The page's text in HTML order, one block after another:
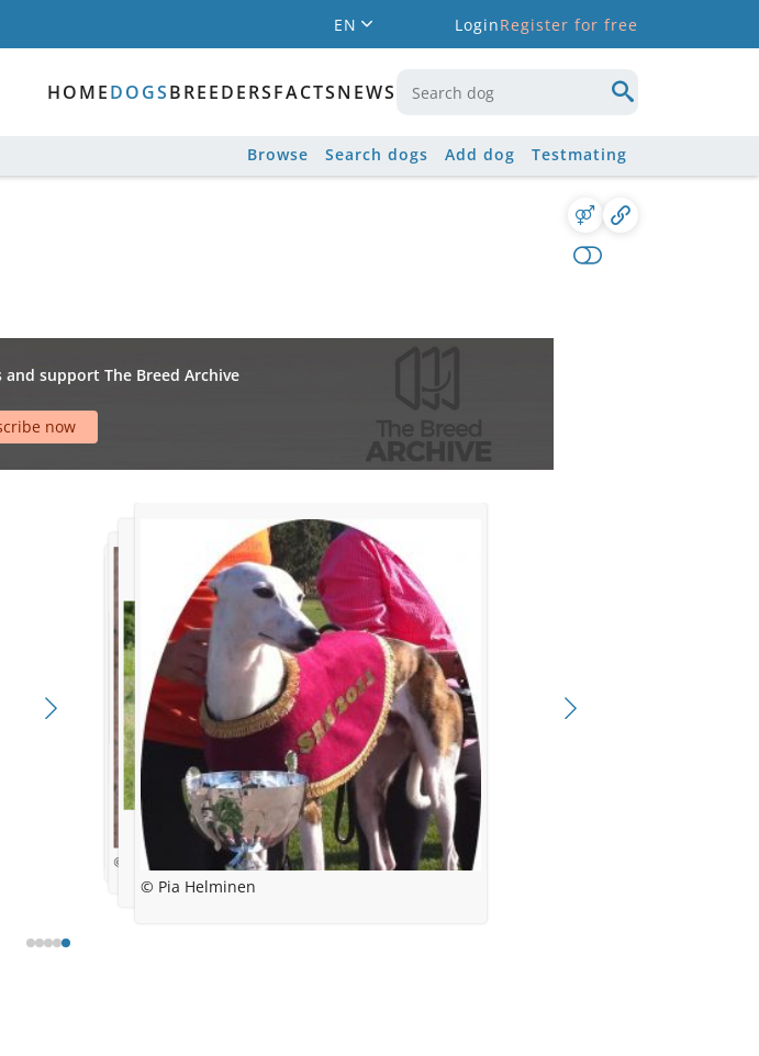
EN LoginRegister for free
HOMEDOGSBREEDERSFACTSNEWS
Browse Search dogs Add dog Testmating
support The Breed Archive
now
© kennel Oochigea's
38 days
© kennel sökövintin
© kennel Sökövintin
© Pia Helminen